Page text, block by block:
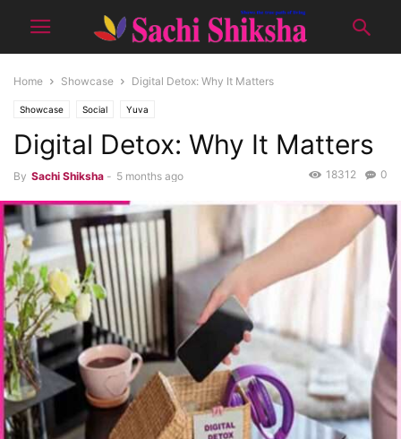
Home Showcase Digital Detox: Why It Matters
Showcase Social Yuva
Digital Detox: Why It Matters
By Sachi Shiksha - 5 months ago 0
18312